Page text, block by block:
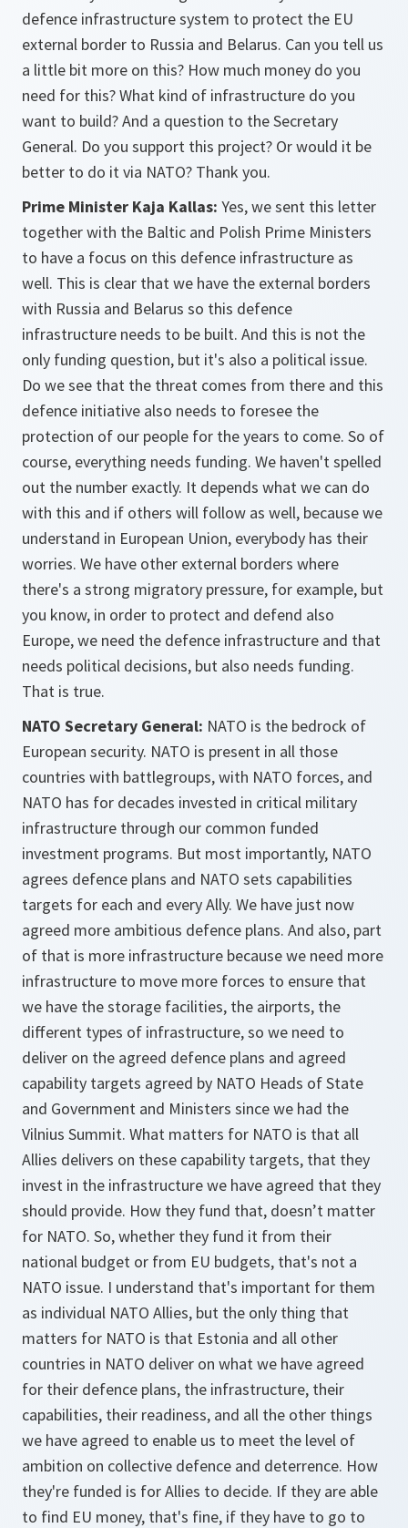
defence infrastructure system to protect the EU
external border to Russia and Belarus. Can you tell us
a little bit more on this? How much money do you
need for this? What kind of infrastructure do you
want to build? And a question to the Secretary
General. Do you support this project? Or would it be
better to do it via NATO? Thank you.
Prime Minister Kaja Kallas: Yes, we sent this letter
together with the Baltic and Polish Prime Ministers
to have a focus on this defence infrastructure as
well. This is clear that we have the external borders
with Russia and Belarus so this defence
infrastructure needs to be built. And this is not the
only funding question, but it's also a political issue.
Do we see that the threat comes from there and this
defence initiative also needs to foresee the
protection of our people for the years to come. So of
course, everything needs funding. We haven't spelled
out the number exactly. It depends what we can do
with this and if others will follow as well, because we
understand in European Union, everybody has their
worries. We have other external borders where
there's a strong migratory pressure, for example, but
you know, in order to protect and defend also
Europe, we need the defence infrastructure and that
needs political decisions, but also needs funding.
That is true.
NATO Secretary General: NATO is the bedrock of
European security. NATO is present in all those
countries with battlegroups, with NATO forces, and
NATO has for decades invested in critical military
infrastructure through our common funded
investment programs. But most importantly, NATO
agrees defence plans and NATO sets capabilities
targets for each and every Ally. We have just now
agreed more ambitious defence plans. And also, part
of that is more infrastructure because we need more
infrastructure to move more forces to ensure that
we have the storage facilities, the airports, the
different types of infrastructure, so we need to
deliver on the agreed defence plans and agreed
capability targets agreed by NATO Heads of State
and Government and Ministers since we had the
Vilnius Summit. What matters for NATO is that all
Allies delivers on these capability targets, that they
invest in the infrastructure we have agreed that they
should provide. How they fund that, doesn’t matter
for NATO. So, whether they fund it from their
national budget or from EU budgets, that's not a
NATO issue. I understand that's important for them
as individual NATO Allies, but the only thing that
matters for NATO is that Estonia and all other
countries in NATO deliver on what we have agreed
for their defence plans, the infrastructure, their
capabilities, their readiness, and all the other things
we have agreed to enable us to meet the level of
ambition on collective defence and deterrence. How
they're funded is for Allies to decide. If they are able
to find EU money, that's fine, if they have to go to